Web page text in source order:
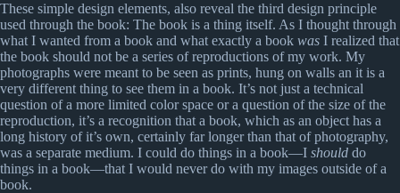
These simple design elements, also reveal the third design principle
used through the book: The book is a thing itself. As I thought through
what I wanted from a book and what exactly a book was I realized that
the book should not be a series of reproductions of my work. My
photographs were meant to be seen as prints, hung on walls an it is a
very different thing to see them in a book. It’s not just a technical
question of a more limited color space or a question of the size of the
reproduction, it’s a recognition that a book, which as an object has a
long history of it’s own, certainly far longer than that of photography,
was a separate medium. I could do things in a book—I should do
things in a book—that I would never do with my images outside of a
book.